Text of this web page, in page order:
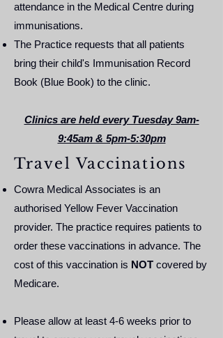
attendance in the Medical Centre during
immunisations.
The Practice requests that all patients
bring their child's Immunisation Record
Book (Blue Book) to the clinic.
Clinics are held every Tuesday 9am-
9:45am & 5pm-5:30pm
Travel Vaccinations
Cowra Medical Associates is an
authorised Yellow Fever Vaccination
provider. The practice requires patients to
order these vaccinations in advance. The
cost of this vaccination is NOT covered by
Medicare.
Please allow at least 4-6 weeks prior to